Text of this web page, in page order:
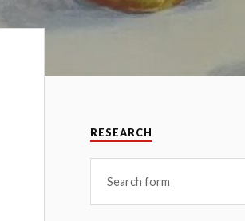
RESEARCH